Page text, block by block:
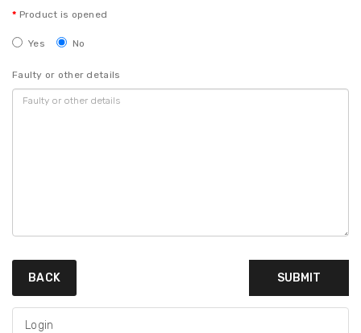
Product is opened
Yes No
Faulty or other details
BACK
Login